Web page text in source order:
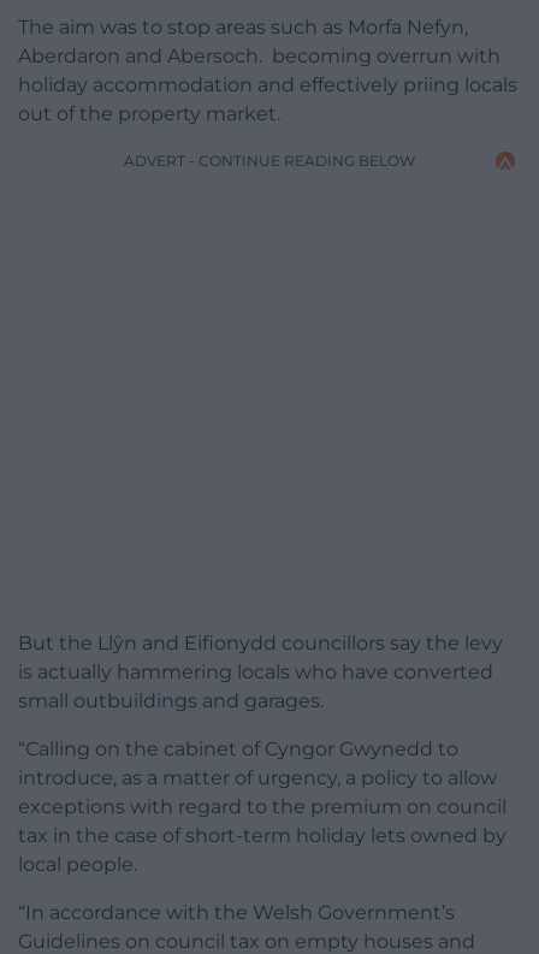
The aim was to stop areas such as Morfa Nefyn,
Aberdaron and Abersoch. becoming overrun with
holiday accommodation and effectively priing locals
out of the property market.
ADVERT - CONTINUE READING BELOW
But the Llŷn and Eifionydd councillors say the levy
is actually hammering locals who have converted
small outbuildings and garages.
“Calling on the cabinet of Cyngor Gwynedd to
introduce, as a matter of urgency, a policy to allow
exceptions with regard to the premium on council
tax in the case of short-term holiday lets owned by
local people.
“In accordance with the Welsh Government’s
Guidelines on council tax on empty houses and